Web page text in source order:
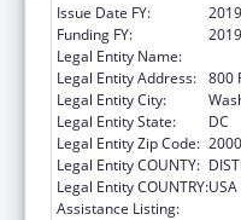
Issue Date FY:
2019
Funding FY:
2019
Legal Entity Name:
Legal Entity Address: 800
Legal Entity City:
Legal Entity State:
DC
Legal Entity Zip Code:
Legal Entity COUNTY:
Legal Entity COUNTRY:USA
Assistance Listing: